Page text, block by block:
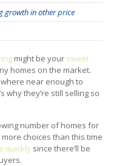
growth in other price
might be your sweet
homes on the market.
near enough to
why they’re still selling so
number of homes for
choices than this time
quicklysince there’ll be